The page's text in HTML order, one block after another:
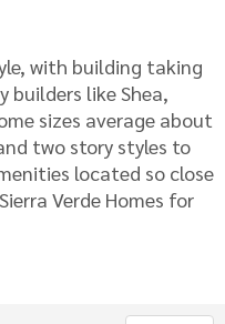
with building taking
builders like Shea,
sizes average about
two story styles to
located so close
Verde Homes for